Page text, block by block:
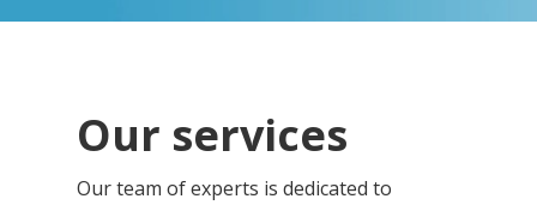
Our services
Our team of experts is dedicated to